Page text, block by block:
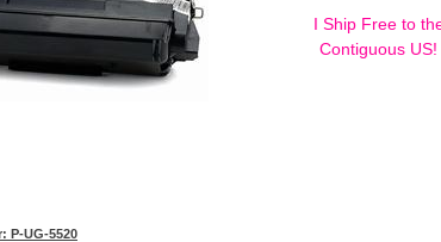
I Ship Free to
Contiguous US!
P-UG-5520